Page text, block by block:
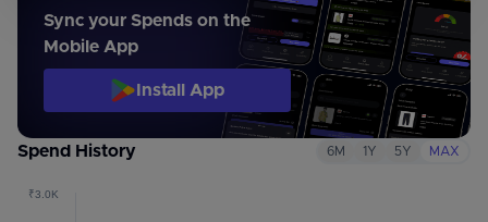
Sync your Spends on the
Mobile App
Install App
Spend History 6M 1Y 5Y MAX
₹3.0K